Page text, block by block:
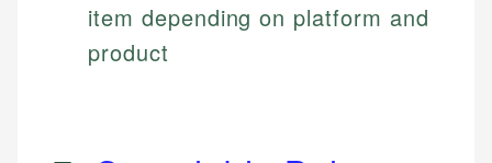
item depending on platform and
product